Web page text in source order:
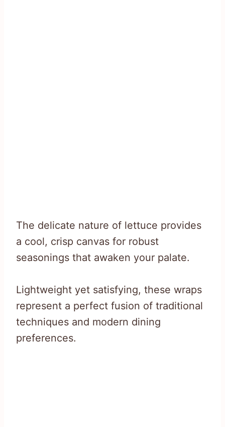
The delicate nature of lettuce provides
a cool, crisp canvas for robust
seasonings that awaken your palate.
Lightweight yet satisfying, these wraps
represent a perfect fusion of traditional
techniques and modern dining
preferences.